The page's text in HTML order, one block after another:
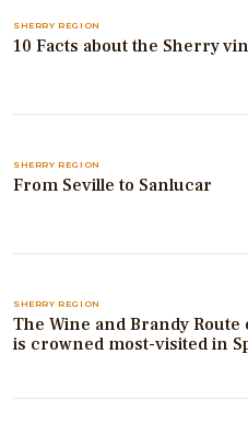
SHERRY REGION
10 Facts about the Sherry
SHERRY REGION
From Seville to Sanlucar
SHERRY REGION
The Wine and Brandy
is crowned most-visited in